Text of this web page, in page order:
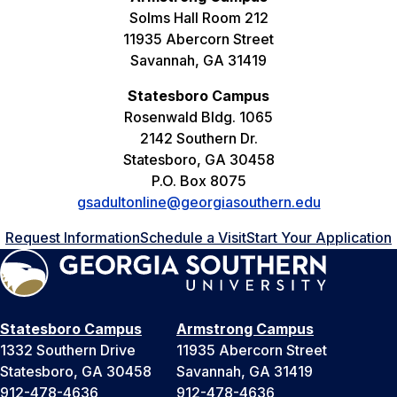
Solms Hall Room 212
11935 Abercorn Street
Savannah, GA 31419
Statesboro Campus
Rosenwald Bldg. 1065
2142 Southern Dr.
Statesboro, GA 30458
P.O. Box 8075
gsadultonline@georgiasouthern.edu
Request InformationSchedule a VisitStart Your Application
Statesboro Campus
1332 Southern Drive
Statesboro, GA 30458
912-478-4636
Armstrong Campus
11935 Abercorn Street
Savannah, GA 31419
912-478-4636